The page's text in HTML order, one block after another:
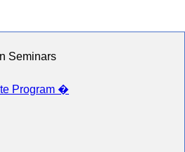
Seminars
Program �